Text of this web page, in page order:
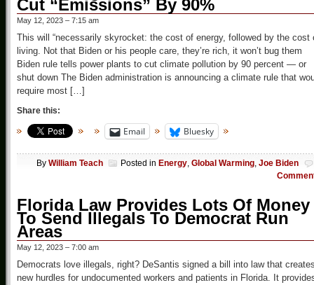
Cut “Emissions” By 90%
May 12, 2023 – 7:15 am
This will “necessarily skyrocket: the cost of energy, followed by the cost
living. Not that Biden or his people care, they’re rich, it won’t bug them
Biden rule tells power plants to cut climate pollution by 90 percent — or
shut down The Biden administration is announcing a climate rule that
require most […]
Share this:
Email Bluesky
By William Teach Posted in Energy, Global Warming, Joe Biden
Florida Law Provides Lots Of Money
To Send Illegals To Democrat Run
Areas
May 12, 2023 – 7:00 am
Democrats love illegals, right? DeSantis signed a bill into law that
new hurdles for undocumented workers and patients in Florida. It